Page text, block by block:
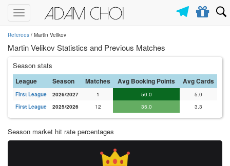
Toggle
navigation
Referees / Martin Velikov
Martin Velikov Statistics and Previous Matches
Season stats
League Season Matches Avg Booking Points Avg Cards
First League 2026/2027 1 50.0
5.0
First League
2025/2026 12 35.0 3.3
Season market hit rate percentages